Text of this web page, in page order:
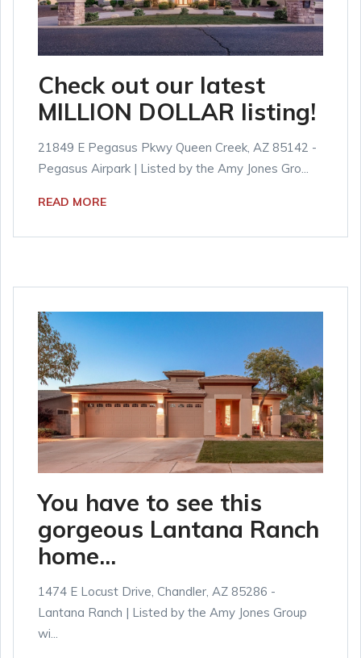
Check out our latest
MILLION DOLLAR listing!
21849 E Pegasus Pkwy Queen Creek, AZ 85142 -
Pegasus Airpark | Listed by the Amy Jones Gro...
READ MORE
You have to see this
gorgeous Lantana Ranch
home...
1474 E Locust Drive, Chandler, AZ 85286 -
Lantana Ranch | Listed by the Amy Jones Group
wi...